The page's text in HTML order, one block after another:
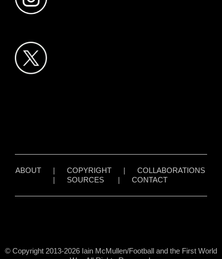
ABOUT| COPYRIGHT| COLLABORATIONS
| SOURCES| CONTACT
© Copyright 2013-2026 Iain McMullen/Football and the First World